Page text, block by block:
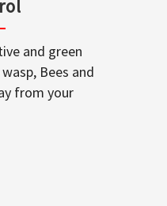
and green
Bees and
from your